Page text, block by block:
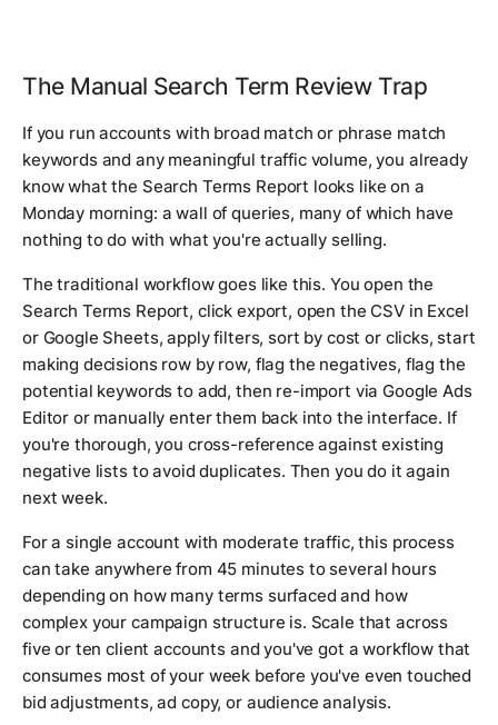
The Manual Search Term Review Trap
If you run accounts with broad match or phrase match
keywords and any meaningful traffic volume, you already
know what the Search Terms Report looks like on a
Monday morning: a wall of queries, many of which have
nothing to do with what you're actually selling.
The traditional workflow goes like this. You open the
Search Terms Report, click export, open the CSV in Excel
or Google Sheets, apply filters, sort by cost or clicks, start
making decisions row by row, flag the negatives, flag the
potential keywords to add, then re-import via Google Ads
Editor or manually enter them back into the interface. If
you're thorough, you cross-reference against existing
negative lists to avoid duplicates. Then you do it again
next week.
For a single account with moderate traffic, this process
can take anywhere from 45 minutes to several hours
depending on how many terms surfaced and how
complex your campaign structure is. Scale that across
five or ten client accounts and you've got a workflow that
consumes most of your week before you've even touched
bid adjustments, ad copy, or audience analysis.